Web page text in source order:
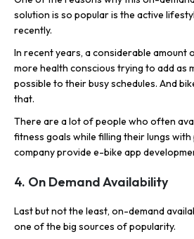
solution is so popular is the active
recently.
In recent years, a considerable amount
more health conscious trying to add as
possible to their busy schedules. And
that.
There are a lot of people who often
fitness goals while filling their lungs
company provide e-bike app
4. On Demand Availability
Last but not the least, on-demand
one of the big sources of popularity.